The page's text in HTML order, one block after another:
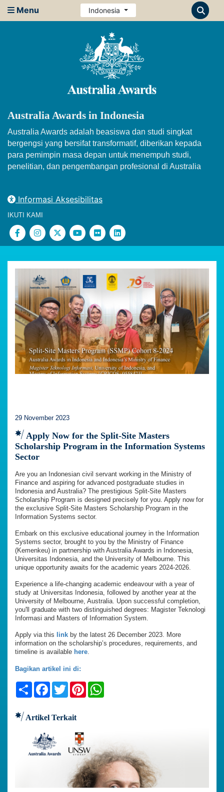
Menu Indonesia
Australia Awards in Indonesia
Australia Awards adalah beasiswa dan studi singkat
bergengsi yang bersifat transformatif, diberikan kepada
para pemimpin masa depan untuk menempuh studi,
penelitian, dan pengembangan profesional di Australia
Informasi Aksesibilitas
IKUTI KAMI
29 November 2023
Apply Now for the Split-Site Masters
Scholarship Program in the Information Systems
Sector
Are you an Indonesian civil servant working in the Ministry of
Finance and aspiring for advanced postgraduate studies in
Indonesia and Australia? The prestigious Split-Site Masters
Scholarship Program is designed precisely for you. Apply now for
the exclusive Split-Site Masters Scholarship Program in the
Information Systems sector.
Embark on this exclusive educational journey in the Information
Systems sector, brought to you by the Ministry of Finance
(Kemenkeu) in partnership with Australia Awards in Indonesia,
Universitas Indonesia, and the University of Melbourne. This
unique opportunity awaits for the academic years 2024-2026.
Experience a life-changing academic endeavour with a year of
study at Universitas Indonesia, followed by another year at the
University of Melbourne, Australia. Upon successful completion,
you'll graduate with two distinguished degrees: Magister Teknologi
Informasi and Masters of Information System.
Apply via this link by the latest 26 December 2023. More
information on the scholarship’s procedures, requirements, and
timeline is available here.
Bagikan artikel ini di:
ShareFacebook
TwitterPinterest
Artikel Terkait